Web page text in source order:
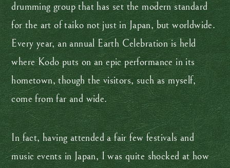
drumming group that has set the modern standard
for the art of taiko not just in Japan, but worldwide.
Every year, an annual Earth Celebration is held
where Kodo puts on an epic performance in its
hometown, though the visitors, such as myself,
come from far and wide.
In fact, having attended a fair few festivals and
music events in Japan, I was quite shocked at how